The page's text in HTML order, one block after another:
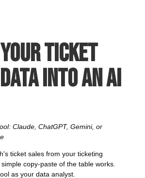
ticket
into an AI
Claude, ChatGPT, Gemini, or
ticket sales from your ticketing
copy-paste of the table works.
as your data analyst.